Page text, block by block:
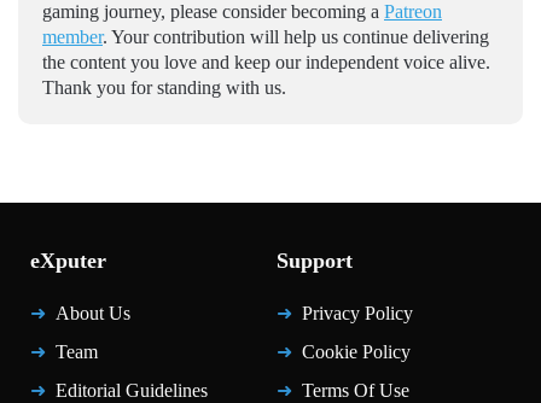
gaming journey, please consider becoming a Patreon
member. Your contribution will help us continue delivering
the content you love and keep our independent voice alive.
Thank you for standing with us.
eXputer
About Us
Team
Editorial Guidelines
Support
Privacy Policy
Cookie Policy
Terms Of Use